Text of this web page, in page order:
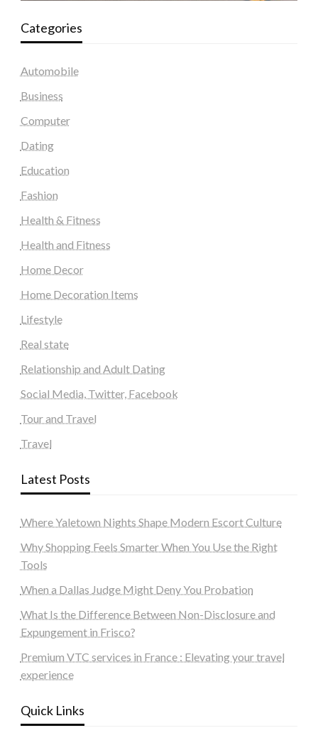
Categories
Automobile
Business
Computer
Dating
Education
Fashion
Health & Fitness
Health and Fitness
Home Decor
Home Decoration Items
Lifestyle
Real state
Relationship and Adult Dating
Social Media, Twitter, Facebook
Tour and Travel
Travel
Latest Posts
Where Yaletown Nights Shape Modern Escort Culture
Why Shopping Feels Smarter When You Use the Right
Tools
When a Dallas Judge Might Deny You Probation
What Is the Difference Between Non-Disclosure and
Expungement in Frisco?
Premium VTC services in France : Elevating your travel
experience
Quick Links